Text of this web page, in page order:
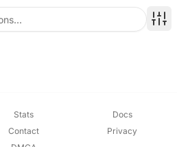
Stats
Docs
Contact
Privacy